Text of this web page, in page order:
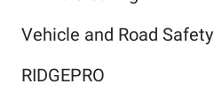
Vehicle and Road Safety
RIDGEPRO